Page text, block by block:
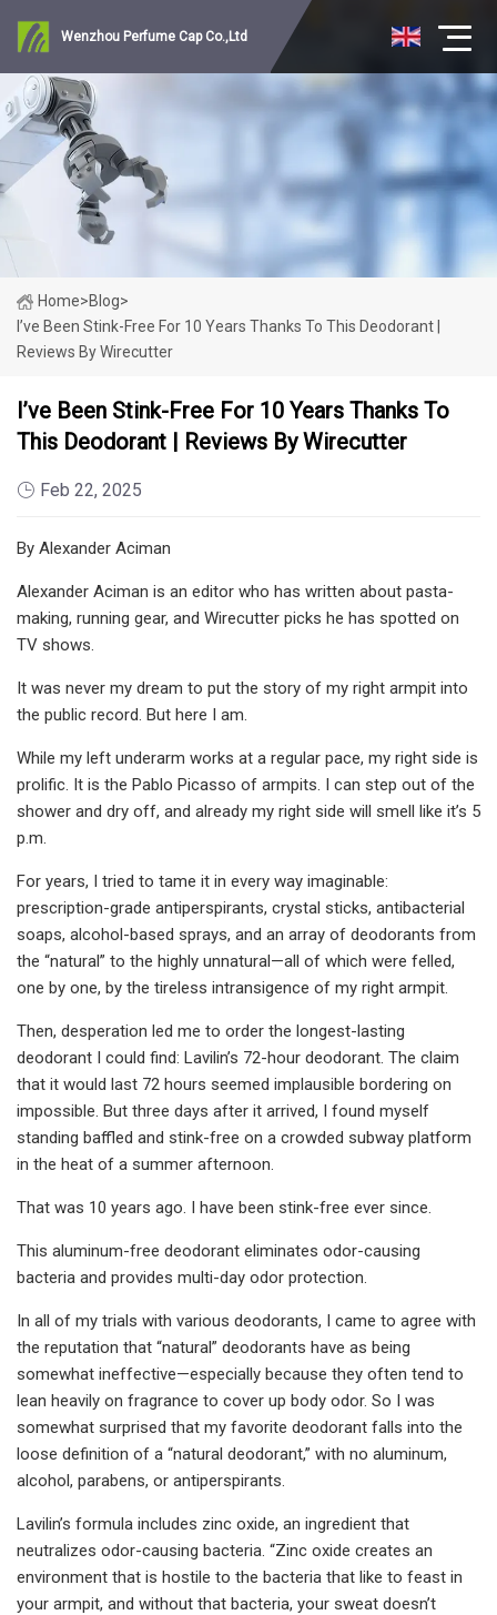
Wenzhou Perfume Cap Co.,Ltd
Home>Blog>
I’ve Been Stink-Free For 10 Years Thanks To This Deodorant |
Reviews By Wirecutter
I’ve Been Stink-Free For 10 Years Thanks To
This Deodorant | Reviews By Wirecutter
Feb 22, 2025
By Alexander Aciman
Alexander Aciman is an editor who has written about pasta-
making, running gear, and Wirecutter picks he has spotted on
TV shows.
It was never my dream to put the story of my right armpit into
the public record. But here I am.
While my left underarm works at a regular pace, my right side is
prolific. It is the Pablo Picasso of armpits. I can step out of the
shower and dry off, and already my right side will smell like it’s 5
p.m.
For years, I tried to tame it in every way imaginable:
prescription-grade antiperspirants, crystal sticks, antibacterial
soaps, alcohol-based sprays, and an array of deodorants from
the “natural” to the highly unnatural—all of which were felled,
one by one, by the tireless intransigence of my right armpit.
Then, desperation led me to order the longest-lasting
deodorant I could find: Lavilin’s 72-hour deodorant. The claim
that it would last 72 hours seemed implausible bordering on
impossible. But three days after it arrived, I found myself
standing baffled and stink-free on a crowded subway platform
in the heat of a summer afternoon.
That was 10 years ago. I have been stink-free ever since.
This aluminum-free deodorant eliminates odor-causing
bacteria and provides multi-day odor protection.
In all of my trials with various deodorants, I came to agree with
the reputation that “natural” deodorants have as being
somewhat ineffective—especially because they often tend to
lean heavily on fragrance to cover up body odor. So I was
somewhat surprised that my favorite deodorant falls into the
loose definition of a “natural deodorant,” with no aluminum,
alcohol, parabens, or antiperspirants.
Lavilin’s formula includes zinc oxide, an ingredient that
neutralizes odor-causing bacteria. “Zinc oxide creates an
environment that is hostile to the bacteria that like to feast in
your armpit, and without that bacteria, your sweat doesn’t